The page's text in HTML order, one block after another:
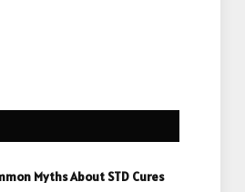
Myths About STD Cures